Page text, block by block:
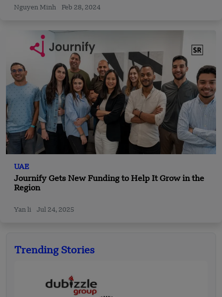
Nguyen Minh Feb 28, 2024
UAE
Journify Gets New Funding to Help It Grow in the
Region
Yan li Jul 24, 2025
Trending Stories